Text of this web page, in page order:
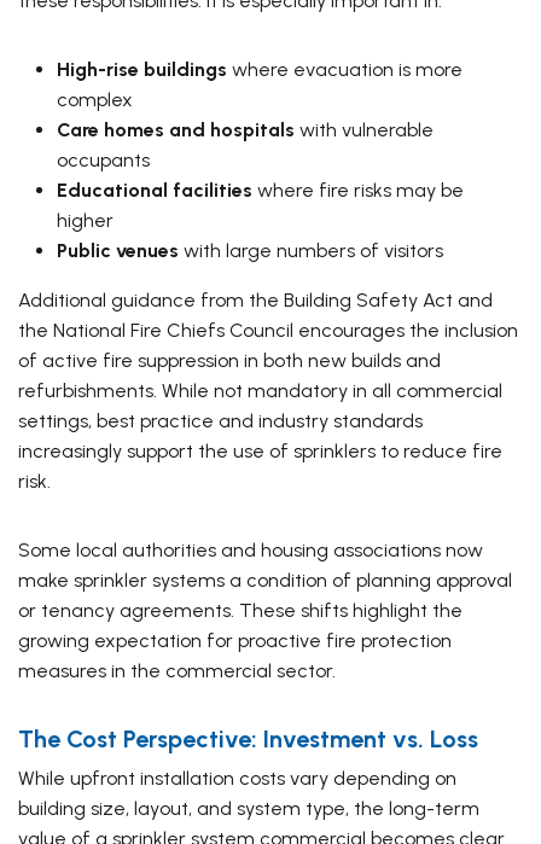
High-rise buildings where evacuation is more
complex
Care homes and hospitals with vulnerable
occupants
Educational facilities where fire risks may be
higher
Public venues with large numbers of visitors
Additional guidance from the Building Safety Act and
the National Fire Chiefs Council encourages the inclusion
of active fire suppression in both new builds and
refurbishments. While not mandatory in all commercial
settings, best practice and industry standards
increasingly support the use of sprinklers to reduce fire
risk.
Some local authorities and housing associations now
make sprinkler systems a condition of planning approval
or tenancy agreements. These shifts highlight the
growing expectation for proactive fire protection
measures in the commercial sector.
The Cost Perspective: Investment vs. Loss
While upfront installation costs vary depending on
building size, layout, and system type, the long-term
value of a sprinkler system commercial becomes clear